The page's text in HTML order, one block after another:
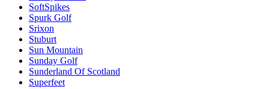
SoftSpikes
Spurk Golf
Srixon
Stuburt
Sun Mountain
Sunday Golf
Sunderland Of Scotland
Superfeet